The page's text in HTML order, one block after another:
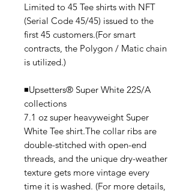
Limited to 45 Tee shirts with NFT
(Serial Code 45/45) issued to the
first 45 customers.(For smart
contracts, the Polygon / Matic chain
is utilized.)
◾️Upsetters®︎ Super White 22S/A
collections
7.1 oz super heavyweight Super
White Tee shirt.The collar ribs are
double-stitched with open-end
threads, and the unique dry-weather
texture gets more vintage every
time it is washed. (For more details,